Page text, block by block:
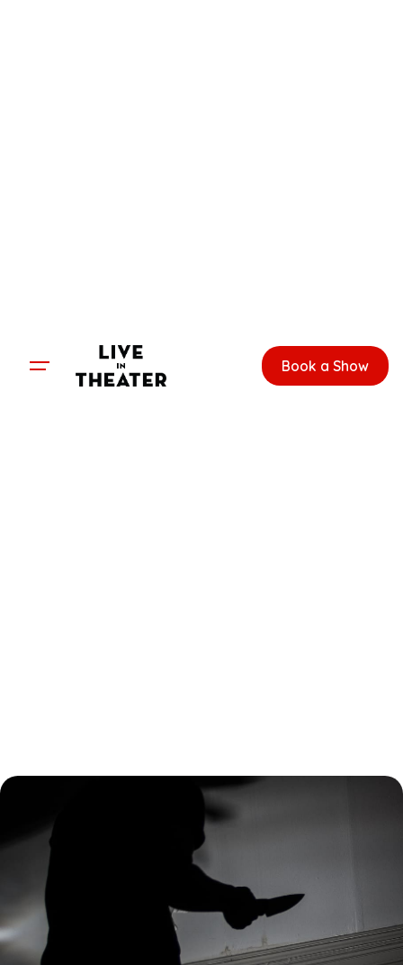
Book a Show